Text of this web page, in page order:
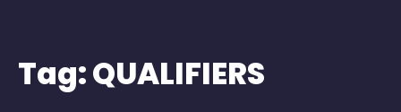
Tag:QUALIFIERS